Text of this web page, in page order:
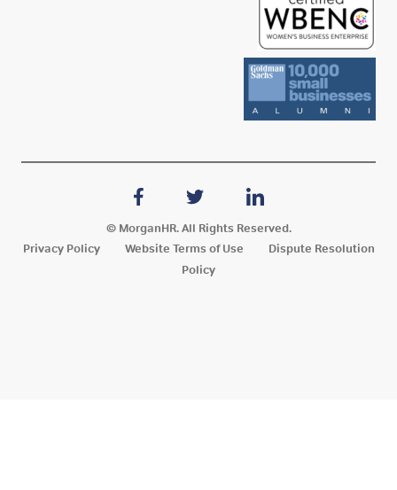
© MorganHR. All Rights Reserved.
Privacy Policy
Website Terms of Use
Dispute Resolution
Policy